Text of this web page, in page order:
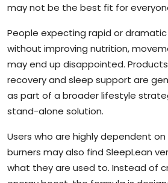
may not be the best fit for
People expecting rapid or
without improving nutrition,
may end up disappointed.
recovery and sleep support are
as part of a broader lifestyle
stand-alone solution.
Users who are highly dependent
burners may also find SleepLean
what they are used to. Instead of